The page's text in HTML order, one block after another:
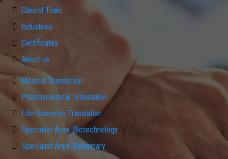
Clinical Trials
Industries
Certificates
About us
Medical Translation
Pharmaceutical Translation
Life-Sciences Translation
Specialist Area: Biotechnology
Specialist Area: Veterinary